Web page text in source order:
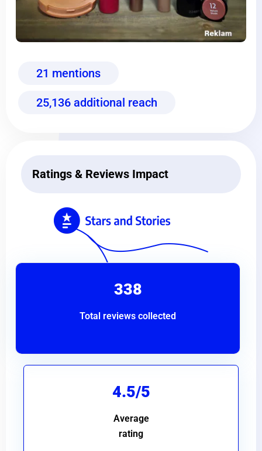
21 mentions
25,136 additional reach
Ratings & Reviews Impact
4.5/5
Average
rating
338
Total reviews collected